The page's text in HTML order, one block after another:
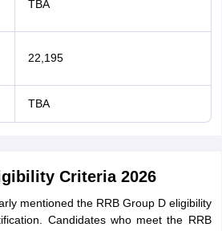
TBA
22,195
TBA
Criteria 2026
mentioned the RRB Group D eligibility
Candidates who meet the RRB